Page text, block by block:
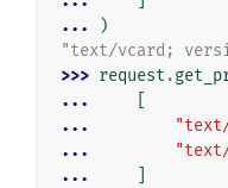
...
)
"text/vcard;
>>> request .
...
...
...
...